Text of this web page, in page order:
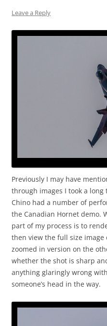
Leave a Reply
Previously I may have
through images I took a long
Chino had a number of
the Canadian Hornet demo.
part of my process is to
then view the full size image
zoomed in version on the
whether the shot is sharp
anything glaringly wrong
someone’s head in the way.